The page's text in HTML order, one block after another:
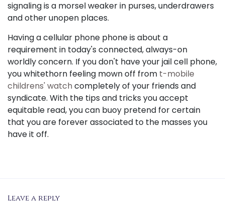
signaling is a morsel weaker in purses, underdrawers
and other unopen places.
Having a cellular phone phone is about a
requirement in today's connected, always-on
worldly concern. If you don't have your jail cell phone,
you whitethorn feeling mown off from t-mobile
childrens' watch completely of your friends and
syndicate. With the tips and tricks you accept
equitable read, you can buoy pretend for certain
that you are forever associated to the masses you
have it off.
Leave a reply